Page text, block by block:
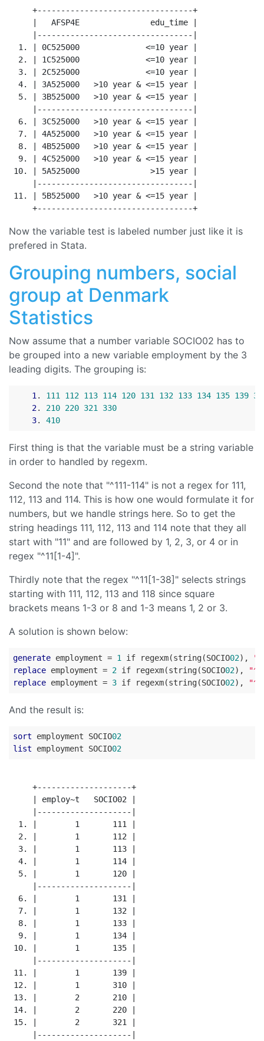
     +---------------------------------+
     |   AFSP4E               edu_time |
     |---------------------------------|
  1. | 0C525000              <=10 year |
  2. | 1C525000              <=10 year |
  3. | 2C525000              <=10 year |
  4. | 3A525000   >10 year & <=15 year |
  5. | 3B525000   >10 year & <=15 year |
     |---------------------------------|
  6. | 3C525000   >10 year & <=15 year |
  7. | 4A525000   >10 year & <=15 year |
  8. | 4B525000   >10 year & <=15 year |
  9. | 4C525000   >10 year & <=15 year |
10. | 5A525000               >15 year |
     |---------------------------------|
11. | 5B525000   >10 year & <=15 year |
Now the variable test is labeled number just like it is
prefered in Stata.
Grouping numbers, social
group at Denmark
Statistics
Now assume that a number variable SOCIO02 has to
be grouped into a new variable employment by the 3
leading digits. The grouping is:
1 . 111 112 113 114 120 131 132 133 134 135 139
2. 210 220 321
330
3. 410
First thing is that the variable must be a string variable
in order to handled by regexm.
Second the note that "^111-114" is not a regex for 111,
112, 113 and 114. This is how one would formulate it for
numbers, but we handle strings here. So to get the
string headings 111, 112, 113 and 114 note that they all
start with "11" and are followed by 1, 2, 3, or 4 or in
regex "^11[1-4]".
Thirdly note that the regex "^11[1-38]" selects strings
starting with 111, 112, 113 and 118 since square
brackets means 1-3 or 8 and 1-3 means 1, 2 or 3.
A solution is shown below:
generate employment = 1 if regexm(string(SOCIO02),
replace employment = 2 if regexm(string(SOCIO02),
replace employment = 3 if regexm(string(SOCIO02),
And the result is:
sort employment SOCIO02
list employment SOCIO02
     +--------------------+
     | employ~t   SOCIO02 |
     |--------------------|
  1. |        1       111 |
  2. |        1       112 |
  3. |        1       113 |
  4. |        1       114 |
  5. |        1       120 |
     |--------------------|
  6. |        1       131 |
  7. |        1       132 |
  8. |        1       133 |
  9. |        1       134 |
10. |        1       135 |
     |--------------------|
11. |        1       139 |
12. |        1       310 |
13. |        2       210 |
14. |        2       220 |
15. |        2       321 |
     |--------------------|